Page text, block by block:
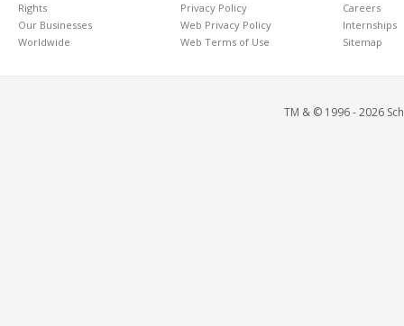
Rights
Our Businesses
Worldwide
Privacy Policy
Web Privacy Policy
Web Terms of Use
Careers
Internships
Sitemap
TM & © 1996 - 2026